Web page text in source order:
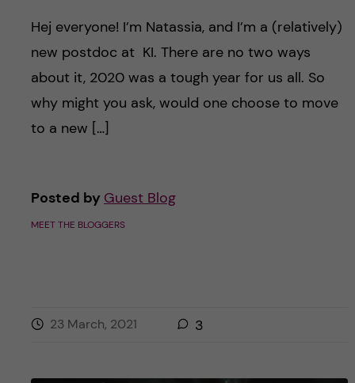
Hej everyone! I’m Natassia, and I’m a (relatively)
new postdoc at KI. There are no two ways
about it, 2020 was a tough year for us all. So
why might you ask, would one choose to move
to a new […]
Posted by Guest Blog
MEET THE BLOGGERS
23 March, 2021 3